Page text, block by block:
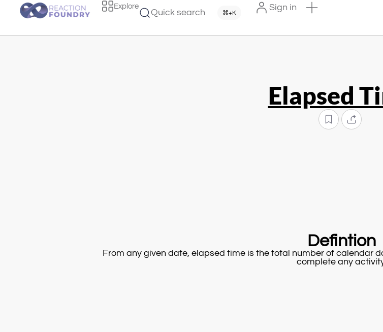
Explore
Quick search ⌘+K
Sign in
Elapsed
Defintion
From any given date, elapsed time is the total number of calendar
complete any